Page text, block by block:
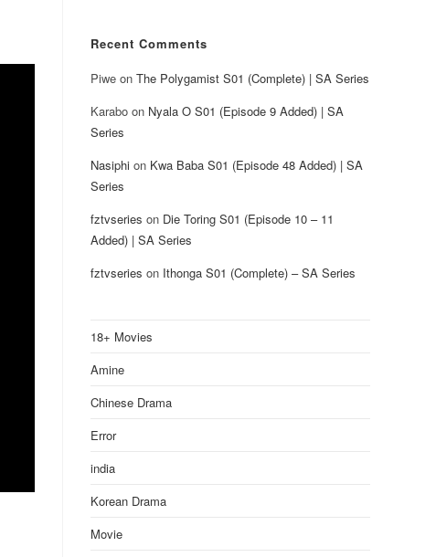
Recent Comments
Piwe on The Polygamist S01 (Complete) | SA Series
Karabo on Nyala O S01 (Episode 9 Added) | SA
Series
Nasiphi on Kwa Baba S01 (Episode 48 Added) | SA
Series
fztvseries on Die Toring S01 (Episode 10 – 11
Added) | SA Series
fztvseries on Ithonga S01 (Complete) – SA Series
18+ Movies
Amine
Chinese Drama
Error
india
Korean Drama
Movie